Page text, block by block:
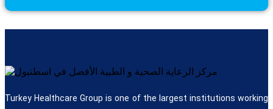
Turkey Healthcare Group is one of the largest institutions working